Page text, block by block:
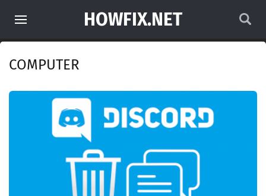
HOWFIX.NET
COMPUTER